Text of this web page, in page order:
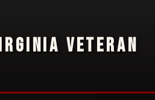
VETERAN